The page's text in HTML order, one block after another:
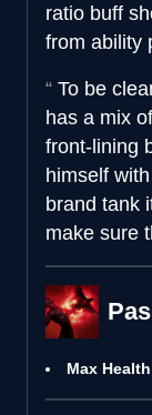
ratio buff
from ability
To be
has a mix
front-lining
himself
brand tank
make sure
Max